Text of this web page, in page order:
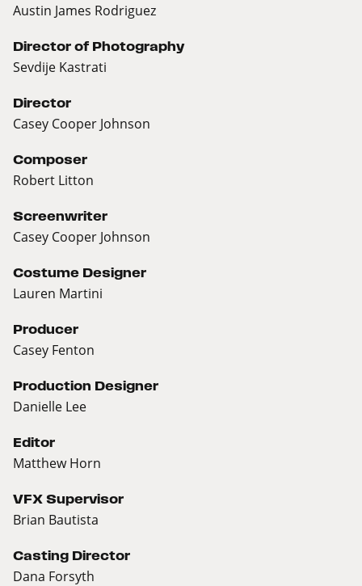
Austin James Rodriguez
Director of Photography
Sevdije Kastrati
Director
Casey Cooper Johnson
Composer
Robert Litton
Screenwriter
Casey Cooper Johnson
Costume Designer
Lauren Martini
Producer
Casey Fenton
Production Designer
Danielle Lee
Editor
Matthew Horn
VFX Supervisor
Brian Bautista
Casting Director
Dana Forsyth